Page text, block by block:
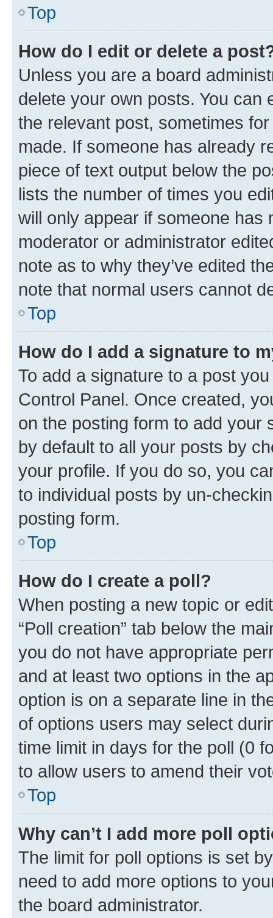
Top
How do I edit or delete a
Unless you are a board
delete your own posts. You can
the relevant post, sometimes
made. If someone has already
piece of text output below the
lists the number of times you
will only appear if someone has
moderator or administrator
note as to why they’ve edited
note that normal users cannot
Top
How do I add a signature to
To add a signature to a post
Control Panel. Once created,
on the posting form to add your
by default to all your posts by
your profile. If you do so, you
to individual posts by un-
posting form.
Top
How do I create a poll?
When posting a new topic or
“Poll creation” tab below the
you do not have appropriate
and at least two options in the
option is on a separate line in
of options users may select
time limit in days for the poll (0
to allow users to amend their
Top
Why can’t I add more poll
The limit for poll options is set
need to add more options to
the board administrator.